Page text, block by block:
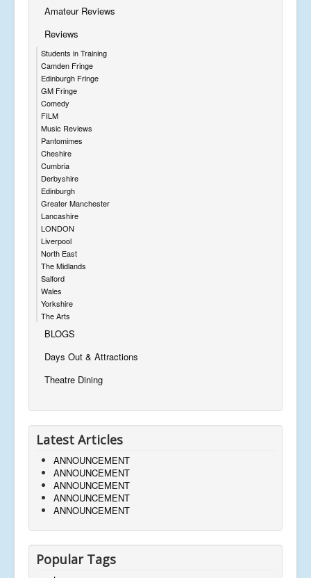
Amateur Reviews
Reviews
Students in Training
Camden Fringe
Edinburgh Fringe
GM Fringe
Comedy
FILM
Music Reviews
Pantomimes
Cheshire
Cumbria
Derbyshire
Edinburgh
Greater Manchester
Lancashire
LONDON
Liverpool
North East
The Midlands
Salford
Wales
Yorkshire
The Arts
BLOGS
Days Out & Attractions
Theatre Dining
Latest Articles
ANNOUNCEMENT
ANNOUNCEMENT
ANNOUNCEMENT
ANNOUNCEMENT
ANNOUNCEMENT
Popular Tags